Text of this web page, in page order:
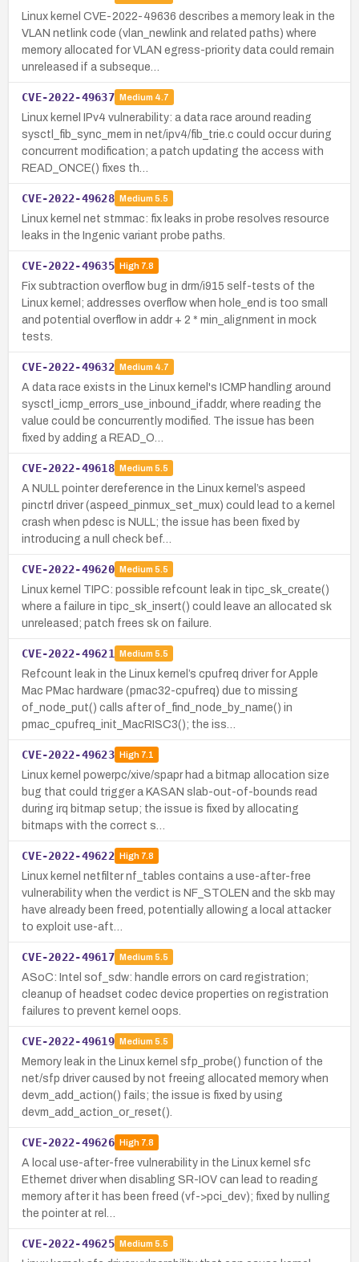
Linux kernel CVE-2022-49636 describes a memory leak in the
VLAN netlink code (vlan_newlink and related paths) where
memory allocated for VLAN egress-priority data could remain
unreleased if a subseque…
CVE-2022-49637 Medium 4.7
Linux kernel IPv4 vulnerability: a data race around reading
sysctl_fib_sync_mem in net/ipv4/fib_trie.c could occur during
concurrent modification; a patch updating the access with
READ_ONCE() fixes th…
CVE-2022-49628 Medium 5.5
Linux kernel net stmmac: fix leaks in probe resolves resource
leaks in the Ingenic variant probe paths.
CVE-2022-49635 High7.8
Fix subtraction overflow bug in drm/i915 self-tests of the
Linux kernel; addresses overflow when hole_end is too small
and potential overflow in addr + 2 * min_alignment in mock
tests.
CVE-2022-49632 Medium 4.7
A data race exists in the Linux kernel's ICMP handling around
sysctl_icmp_errors_use_inbound_ifaddr, where reading the
value could be concurrently modified. The issue has been
fixed by adding a READ_O…
CVE-2022-49618 Medium 5.5
A NULL pointer dereference in the Linux kernel’s aspeed
pinctrl driver (aspeed_pinmux_set_mux) could lead to a kernel
crash when pdesc is NULL; the issue has been fixed by
introducing a null check bef…
CVE-2022-49620 Medium 5.5
Linux kernel TIPC: possible refcount leak in tipc_sk_create()
where a failure in tipc_sk_insert() could leave an allocated sk
unreleased; patch frees sk on failure.
CVE-2022-49621 Medium 5.5
Refcount leak in the Linux kernel’s cpufreq driver for Apple
Mac PMac hardware (pmac32-cpufreq) due to missing
of_node_put() calls after of_find_node_by_name() in
pmac_cpufreq_init_MacRISC3(); the iss…
CVE-2022-49623 High7.1
Linux kernel powerpc/xive/spapr had a bitmap allocation size
bug that could trigger a KASAN slab-out-of-bounds read
during irq bitmap setup; the issue is fixed by allocating
bitmaps with the correct s…
CVE-2022-49622 High7.8
Linux kernel netfilter nf_tables contains a use-after-free
vulnerability when the verdict is NF_STOLEN and the skb may
have already been freed, potentially allowing a local attacker
to exploit use-aft…
CVE-2022-49617 Medium 5.5
ASoC: Intel sof_sdw: handle errors on card registration;
cleanup of headset codec device properties on registration
failures to prevent kernel oops.
CVE-2022-49619 Medium 5.5
Memory leak in the Linux kernel sfp_probe() function of the
net/sfp driver caused by not freeing allocated memory when
devm_add_action() fails; the issue is fixed by using
devm_add_action_or_reset().
CVE-2022-49626 High7.8
A local use-after-free vulnerability in the Linux kernel sfc
Ethernet driver when disabling SR-IOV can lead to reading
memory after it has been freed (vf->pci_dev); fixed by nulling
the pointer at rel…
CVE-2022-49625 Medium 5.5